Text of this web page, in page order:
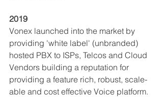
2019
Vonex launched into the market by
providing 'white label' (unbranded)
hosted PBX to ISPs, Telcos and Cloud
Vendors building a reputation for
providing a feature rich, robust, scale-
able and cost effective Voice platform.